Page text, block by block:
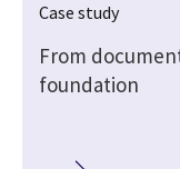
Case study
From
foundation